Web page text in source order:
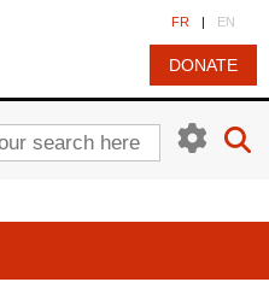
FR | EN
DONATE